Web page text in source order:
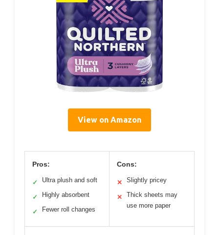
View on Amazon
Pros:
✓ Ultra plush and soft
✓ Highly absorbent
✓ Fewer roll changes
Cons:
✕ Slightly pricey
✕
Thick sheets may
use more paper